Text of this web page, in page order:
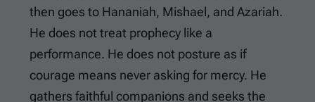
then goes to Hananiah, Mishael, and Azariah.
He does not treat prophecy like a
performance. He does not posture as if
courage means never asking for mercy. He
gathers faithful companions and seeks the